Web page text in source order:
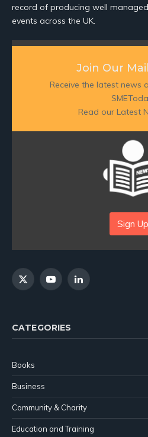
record of producing well
events across the UK.
Join Our
Receive the latest news
Read our Latest
Sign Up
X
YouTubeLinkedIn
CATEGORIES
Books
Business
Community & Charity
Education and Training